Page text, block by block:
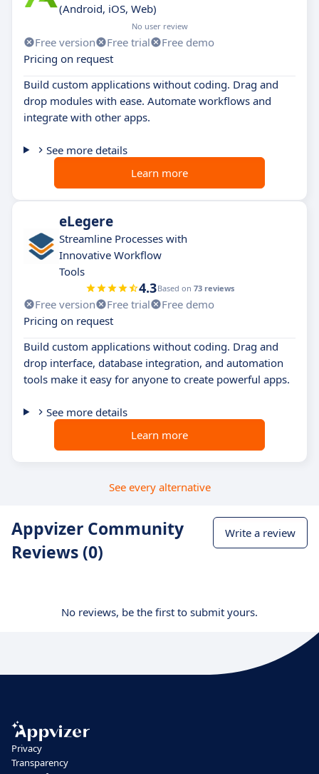
(Android, iOS, Web)
No user review
Free version Free trial
Free demo
Pricing on request
Build custom applications without coding. Drag and
drop modules with ease. Automate workflows and
integrate with other apps.
See more details
Learn more
eLegere
Streamline Processes with
Innovative Workflow
Tools
4.3Based on 73 reviews
Free version Free trial
Free demo
Pricing on request
Build custom applications without coding. Drag and
drop interface, database integration, and automation
tools make it easy for anyone to create powerful apps.
See more details
Learn more
See every alternative
Appvizer Community
Reviews (0)
Write a review
No reviews, be the first to submit yours.
Privacy
Transparency